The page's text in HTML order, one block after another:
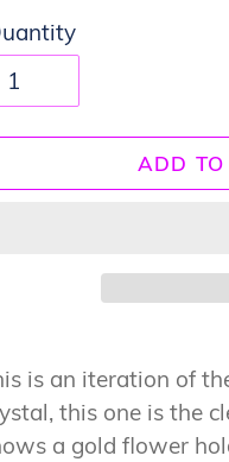
ADD
is an iteration of
this one is the
a gold flower